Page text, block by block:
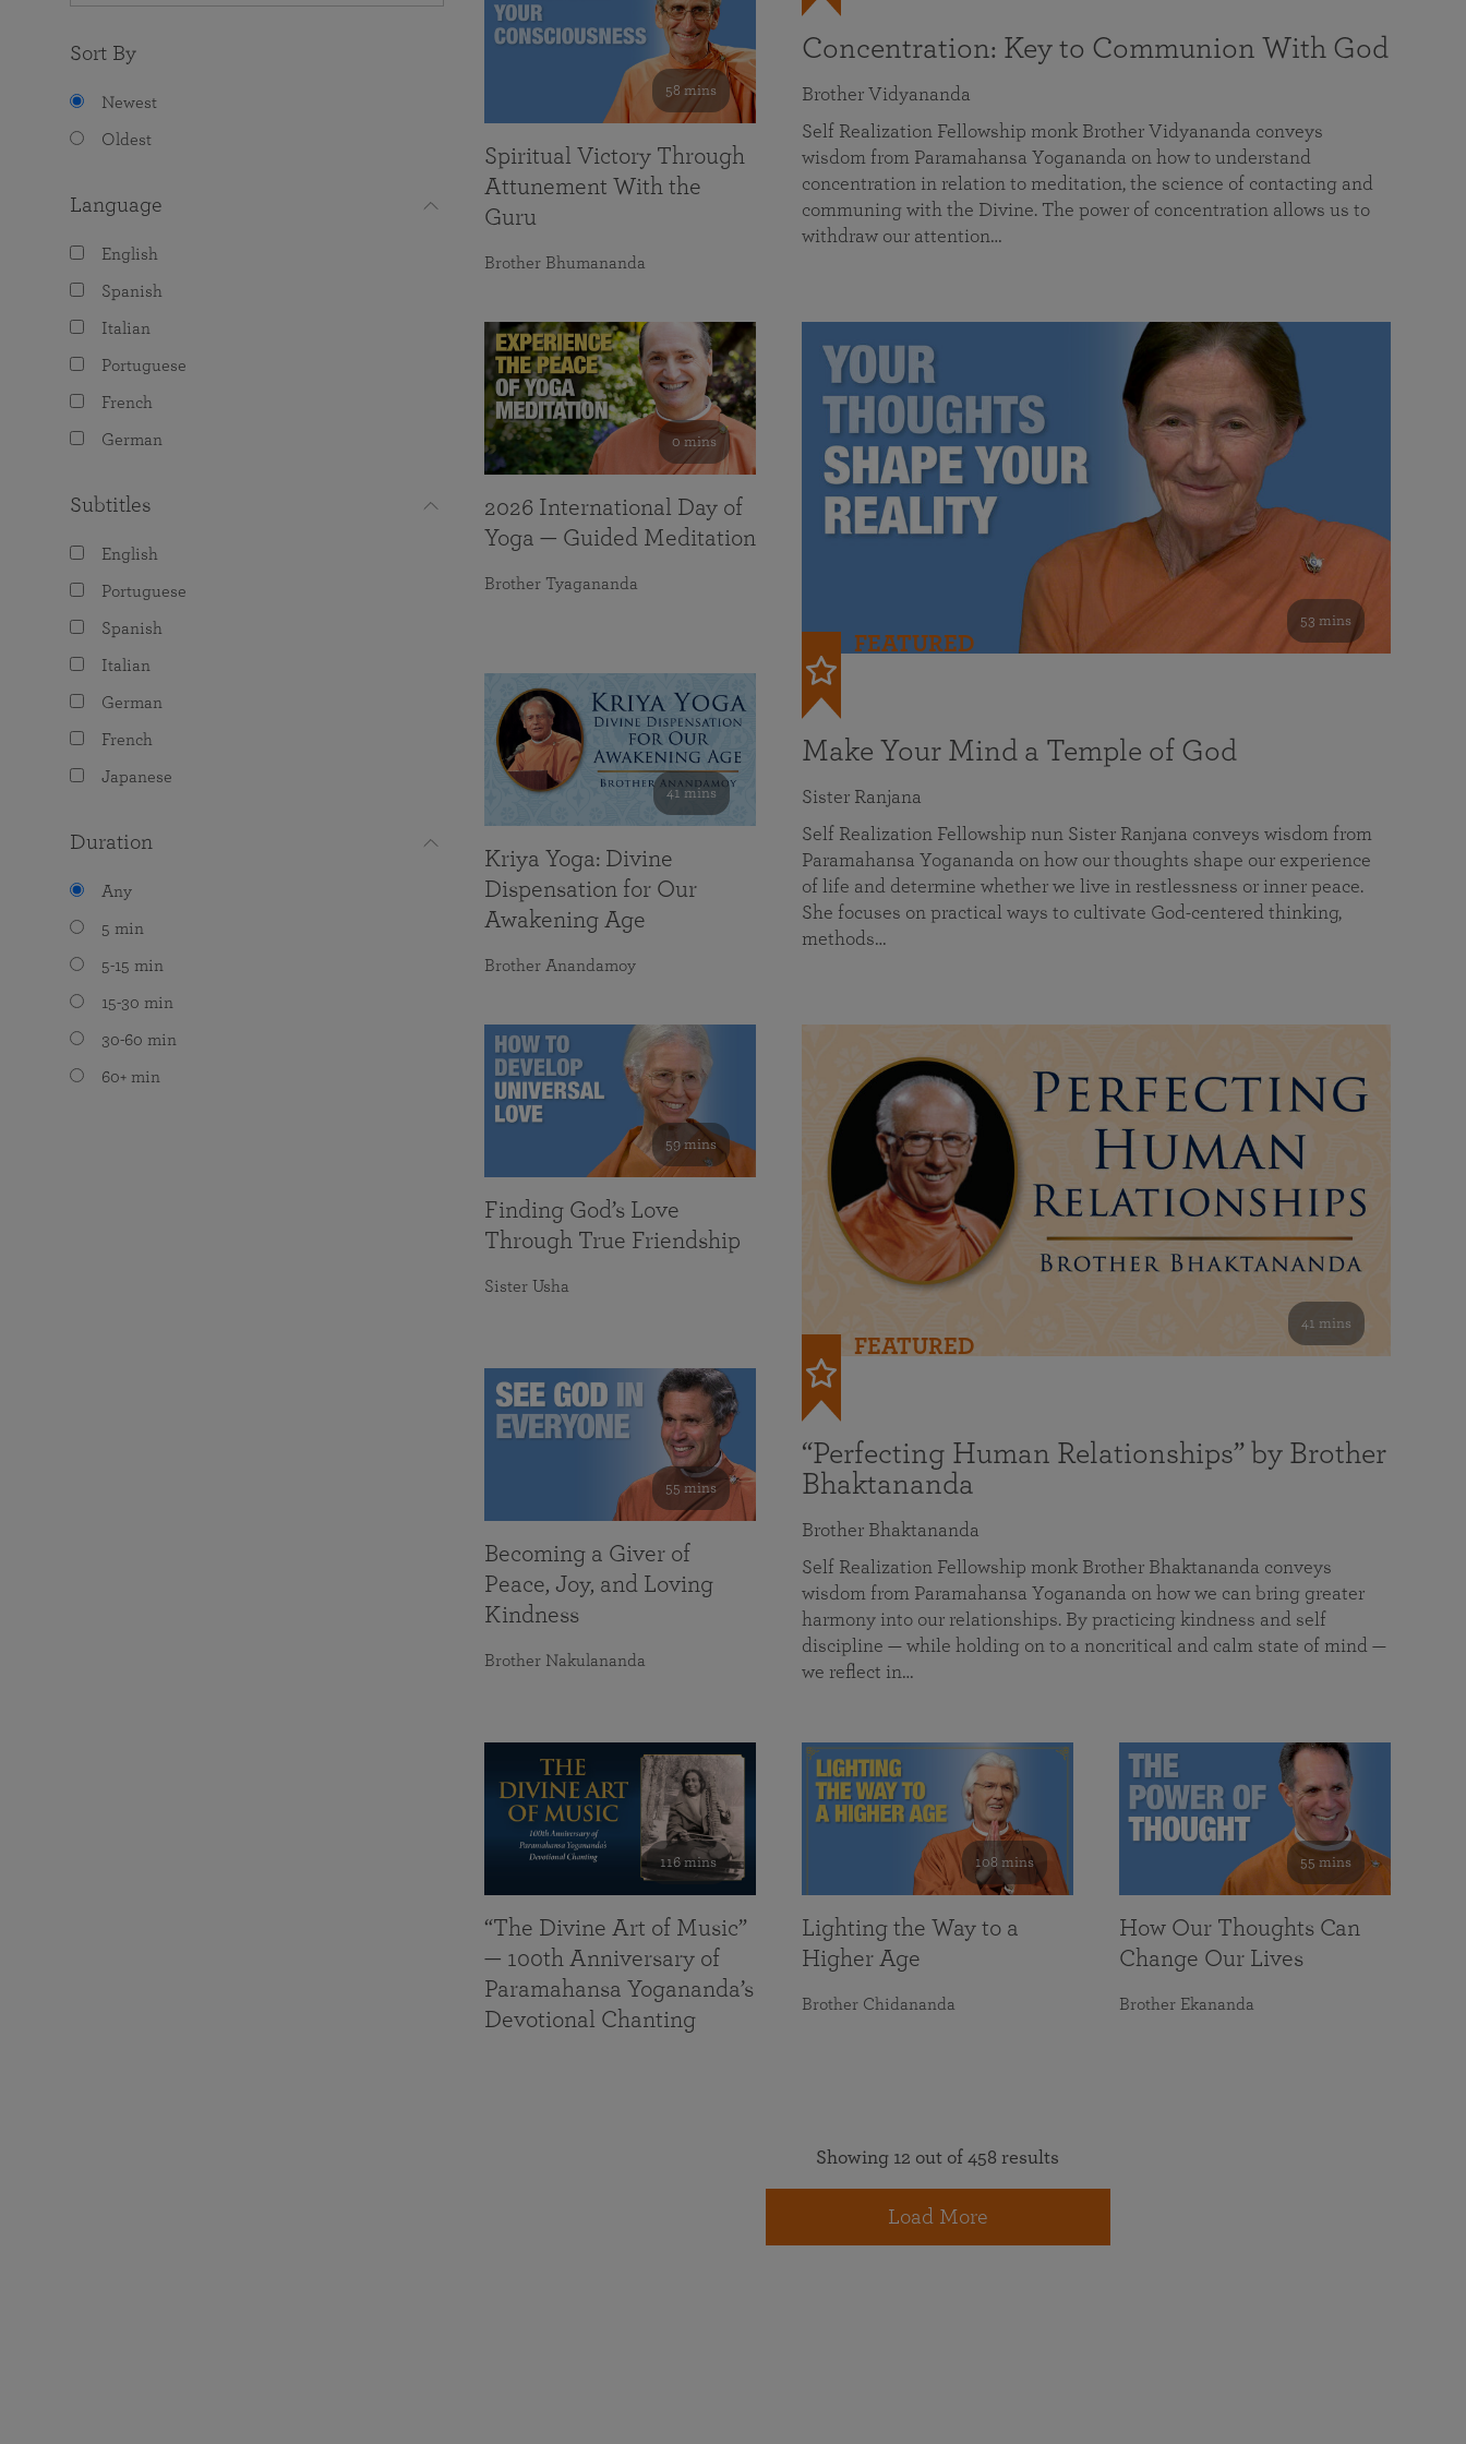
Sort By
Newest
Oldest
Language
English
Spanish
Italian
Portuguese
French
German
Subtitles
English
Portuguese
Spanish
Italian
German
French
Japanese
Duration
Any
5 min
5-15 min
15-30 min
30-60 min
60+ min
Concentration: Key to Communion With God
Brother Vidyananda
Self Realization Fellowship monk Brother Vidyananda conveys
wisdom from Paramahansa Yogananda on how to understand
concentration in relation to meditation, the science of contacting and
communing with the Divine. The power of concentration allows us to
withdraw our attention…
53 mins
FEATURED
Make Your Mind a Temple of God
Sister Ranjana
Self Realization Fellowship nun Sister Ranjana conveys wisdom from
Paramahansa Yogananda on how our thoughts shape our experience
of life and determine whether we live in restlessness or inner peace.
She focuses on practical ways to cultivate God-centered thinking,
methods…
41 mins
FEATURED
“Perfecting Human Relationships” by Brother
Bhaktananda
Brother Bhaktananda
Self Realization Fellowship monk Brother Bhaktananda conveys
wisdom from Paramahansa Yogananda on how we can bring greater
harmony into our relationships. By practicing kindness and self
discipline — while holding on to a noncritical and calm state of mind —
we reflect in…
58 mins
Spiritual Victory Through
Attunement With the
Guru
Brother Bhumananda
0 mins
2026 International Day of
Yoga — Guided Meditation
Brother Tyagananda
41 mins
Kriya Yoga: Divine
Dispensation for Our
Awakening Age
Brother Anandamoy
59 mins
Finding God’s Love
Through True Friendship
Sister Usha
55 mins
Becoming a Giver of
Peace, Joy, and Loving
Kindness
Brother Nakulananda
116 mins
“The Divine Art of Music”
— 100th Anniversary of
Paramahansa Yogananda’s
Devotional Chanting
108 mins
Lighting the Way to a
Higher Age
Brother Chidananda
55 mins
How Our Thoughts Can
Change Our Lives
Brother Ekananda
Showing 12 out of 458 results
Load More